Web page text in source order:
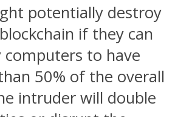
potentially destroy
if they can
to have
50% of the overall
intruder will double